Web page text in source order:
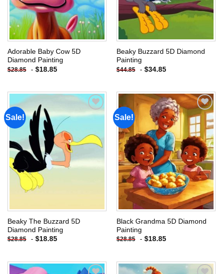
Adorable Baby Cow 5D
Diamond Painting
$28.85 - $18.85
Beaky Buzzard 5D Diamond
Painting
$44.85 - $34.85
Sale!
Add to
wishlist
Beaky The Buzzard 5D
Diamond Painting
$28.85 - $18.85
Sale!
Add to
wishlist
Black Grandma 5D Diamond
Painting
$28.85 - $18.85